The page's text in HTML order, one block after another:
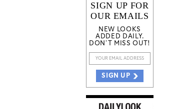
SIGN UP FOR
OUR EMAILS
NEW LOOKS
ADDED DAILY.
DON'T MISS OUT!
SIGN UP